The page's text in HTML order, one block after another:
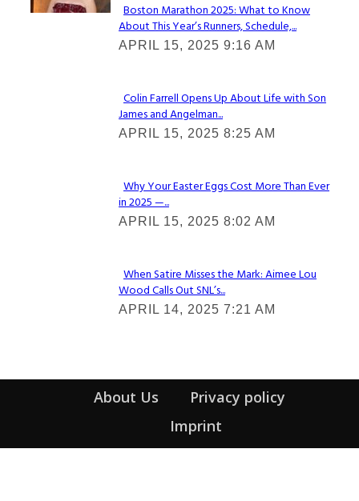
Section
Heading
Boston Marathon 2025: What to Know
About This Year’s Runners, Schedule,...
APRIL 15, 2025 9:16 AM
Section
Heading
Colin Farrell Opens Up About Life with Son
James and Angelman...
APRIL 15, 2025 8:25 AM
Section
Heading
Why Your Easter Eggs Cost More Than Ever
in 2025 —...
APRIL 15, 2025 8:02 AM
Section
Heading
When Satire Misses the Mark: Aimee Lou
Wood Calls Out SNL’s...
APRIL 14, 2025 7:21 AM
About Us
Privacy policy
Imprint